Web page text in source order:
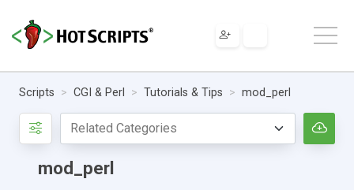
Scripts CGI & Perl Tutorials & Tips mod_perl
mod_perl